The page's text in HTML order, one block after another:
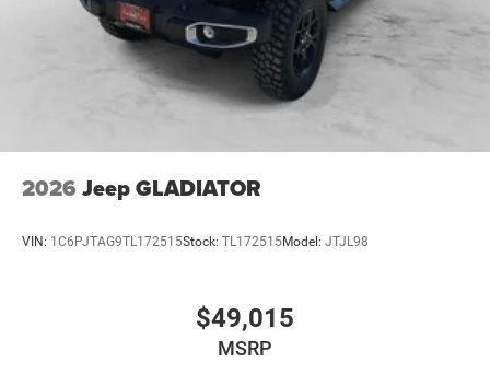
2026 Jeep GLADIATOR
VIN: 1C6PJTAG9TL172515Stock: TL172515Model: JTJL98
$49,015
MSRP